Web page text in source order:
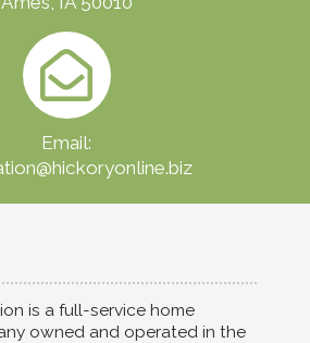
Email:
is a full-service home
owned and operated in the